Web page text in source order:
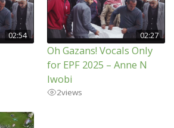
02:54 02:27
Oh Gazans! Vocals Only
for EPF 2025 – Anne N
Iwobi
2views